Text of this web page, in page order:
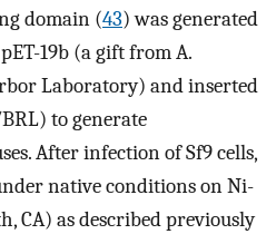
domain (43) was generated
19b (a gift from A.
Laboratory) and inserted
to generate
After infection of Sf9 cells,
native conditions on Ni-
CA) as described previously